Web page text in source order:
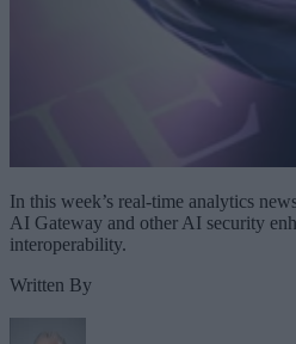
In this week’s real-time analytics
AI Gateway and other AI security
interoperability.
Written By